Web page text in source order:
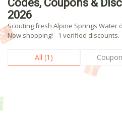
Codes, Coupons &
2026
Scouting fresh Alpine Springs Water
Now shopping! - 1 verified discounts.
All (1)